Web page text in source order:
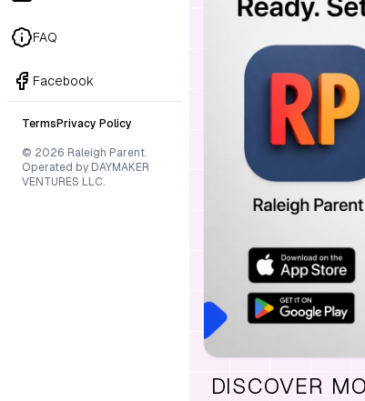
FAQ
Facebook
Terms Privacy Policy
© 2026 Raleigh Parent.
Operated by DAYMAKER
VENTURES LLC.
DISCOVER